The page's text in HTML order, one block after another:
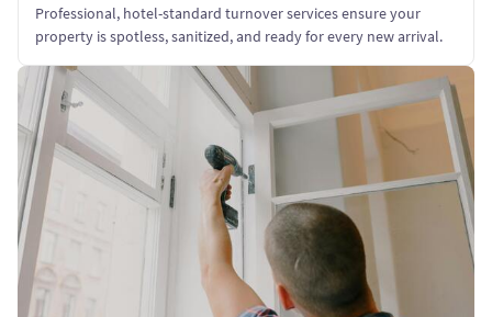
Professional, hotel-standard turnover services ensure your
property is spotless, sanitized, and ready for every new arrival.